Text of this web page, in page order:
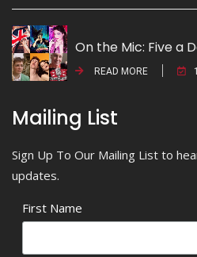
On the Mic: Five a
READ MORE
Mailing List
Sign Up To Our Mailing List to
updates.
First Name